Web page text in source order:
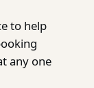
to help
any one